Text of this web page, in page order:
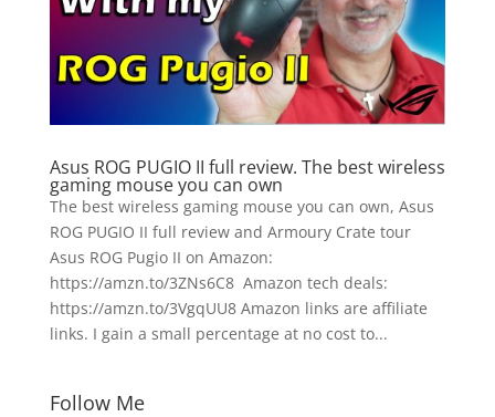
Asus ROG PUGIO II full review. The best wireless
gaming mouse you can own
The best wireless gaming mouse you can own, Asus
ROG PUGIO II full review and Armoury Crate tour
Asus ROG Pugio II on Amazon:
https://amzn.to/3ZNs6C8 Amazon tech deals:
https://amzn.to/3VgqUU8 Amazon links are affiliate
links. I gain a small percentage at no cost to...
Follow Me